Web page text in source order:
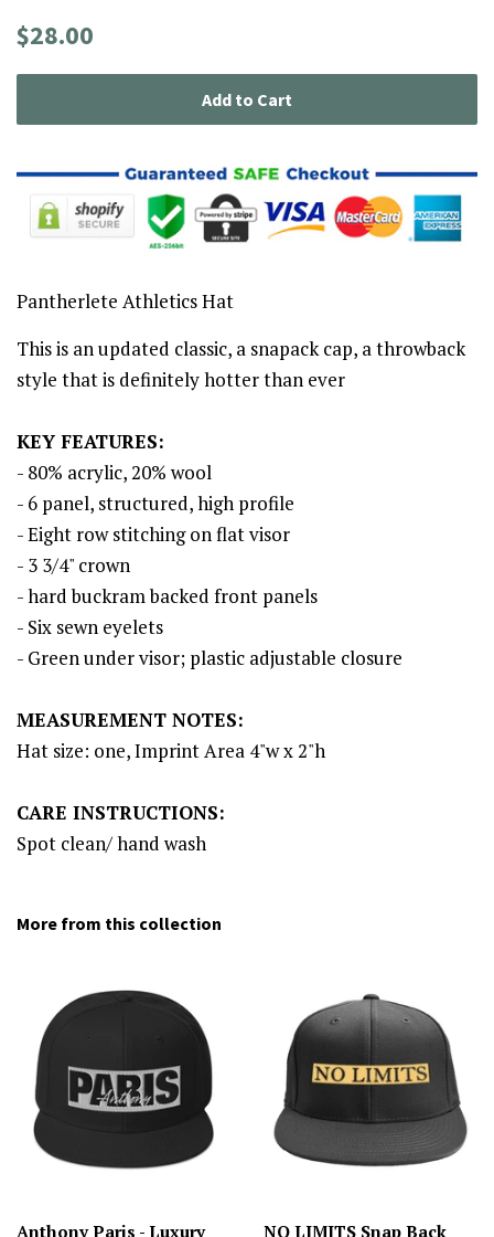
Regular
$28.00
Add to Cart
Pantherlete Athletics Hat
This is an updated classic, a snapack cap, a throwback
style that is definitely hotter than ever
KEY FEATURES:
- 80% acrylic, 20% wool
- 6 panel, structured, high profile
- Eight row stitching on flat visor
- 3 3/4" crown
- hard buckram backed front panels
- Six sewn eyelets
- Green under visor; plastic adjustable closure
MEASUREMENT NOTES:
Hat size: one, Imprint Area 4"w x 2"h
CARE INSTRUCTIONS:
Spot clean/ hand wash
More from this collection
Anthony Paris - Luxury
NO LIMITS Snap Back